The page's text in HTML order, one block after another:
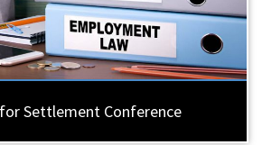
Settlement Conference